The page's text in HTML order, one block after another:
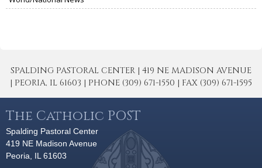
SPALDING PASTORAL CENTER | 419 NE MADISON AVENUE
| PEORIA, IL 61603 | PHONE (309) 671-1550 | FAX (309) 671-1595
The Catholic POST
Spalding Pastoral Center
419 NE Madison Avenue
Peoria, IL 61603